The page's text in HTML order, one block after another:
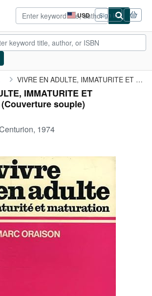
USD
Site
shopping
preferences
Sign in
VIVRE EN ADULTE, IMMATURITE ET MATURATION
IMMATURITE ET
(Couverture souple)
1974